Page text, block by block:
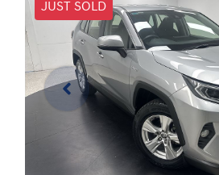
JUST SOLD